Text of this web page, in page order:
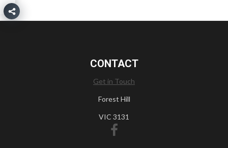
CONTACT
Get in Touch
Forest Hill
VIC 3131